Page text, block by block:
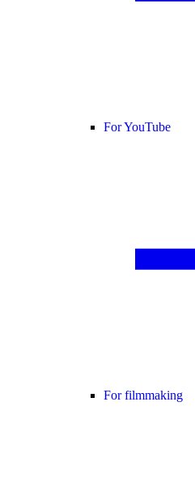
For YouTube
For filmmaking